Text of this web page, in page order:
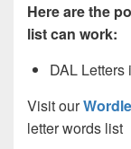
Here are the
list can work:
DAL Letters
Visit our
letter words list